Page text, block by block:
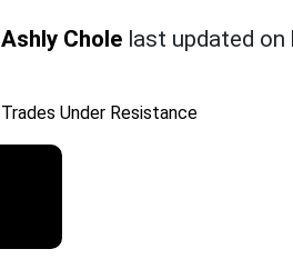
Ashly Chole last updated on